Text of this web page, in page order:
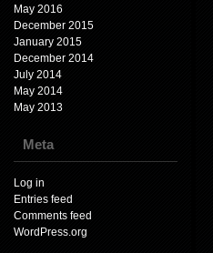
May 2016
December 2015
January 2015
December 2014
July 2014
May 2014
May 2013
Meta
Log in
Entries feed
Comments feed
WordPress.org